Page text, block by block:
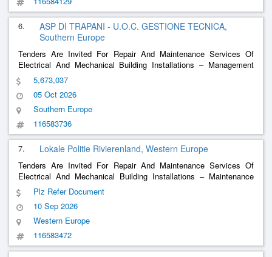
6.
ASP DI TRAPANI - U.O.C. GESTIONE TECNICA,
Southern Europe
Tenders Are Invited For Repair And Maintenance Services Of
Electrical And Mechanical Building Installations – Management
And Maintenance Service Of Technological Systems Of Non-
Hospital Buildings In Use For Any Purpose By The Provincial
Health Company Of Trapani
5,673,037
05 Oct 2026
Southern Europe
116583736
7. Lokale Politie Rivierenland, Western Europe
Tenders Are Invited For Repair And Maintenance Services Of
Electrical And Mechanical Building Installations – Maintenance
Technical Installations In Pz Rivierenland
Plz Refer Document
10 Sep 2026
Western Europe
116583472